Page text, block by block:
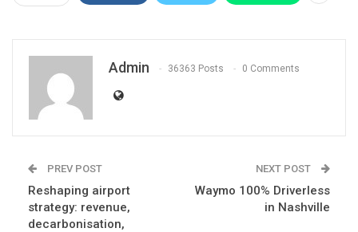
Admin 36363 Posts 0 Comments
PREV POST
Reshaping airport
strategy: revenue,
decarbonisation,
NEXT POST
Waymo 100% Driverless
in Nashville